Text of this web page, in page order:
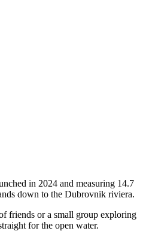
in 2024 and measuring 14.7
down to the Dubrovnik riviera.
friends or a small group exploring
for the open water.